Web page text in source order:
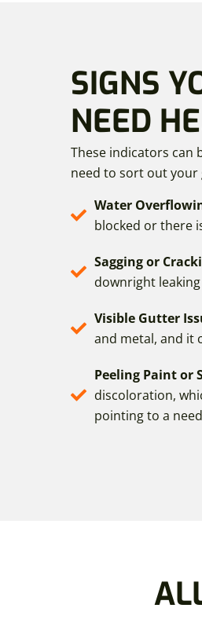
SIGNS
NEED
These indicators can
need to sort out your
Water
blocked or there
Sagging or
downright
Visible Gutter
and metal, and it
Peeling Paint or
discoloration,
pointing to a